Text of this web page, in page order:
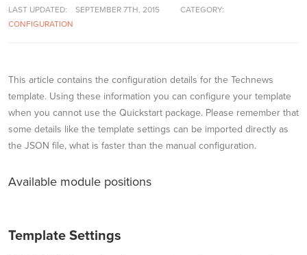
LAST UPDATED: SEPTEMBER 7TH, 2015
CATEGORY:
CONFIGURATION
This article contains the configuration details for the Technews
template. Using these information you can configure your template
when you cannot use the Quickstart package. Please remember that
some details like the template settings can be imported directly as
the JSON file, what is faster than the manual configuration.
Available module positions
Template Settings